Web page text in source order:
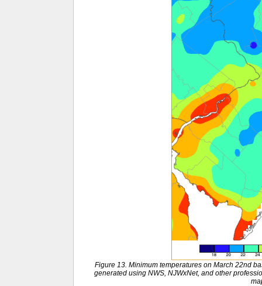
Figure 13. Minimum temperatures on March 22nd
generated using NWS, NJWxNet, and other